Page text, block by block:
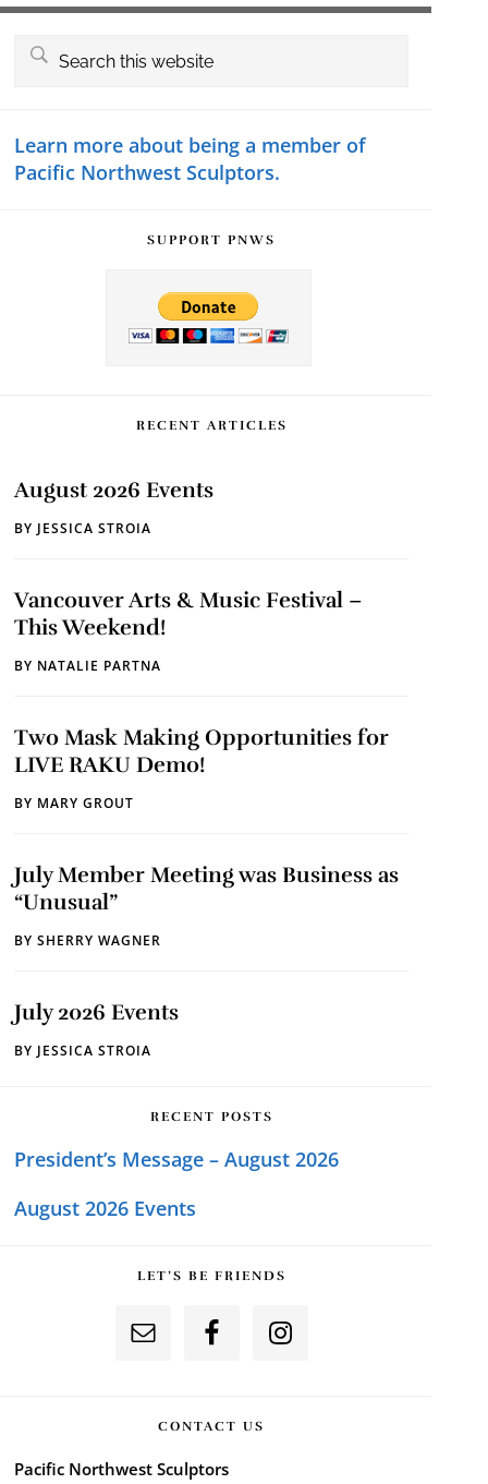
Search
Learn more about being a member of
Pacific Northwest Sculptors.
SUPPORT PNWS
RECENT ARTICLES
August 2026 Events
BY JESSICA STROIA
Vancouver Arts & Music Festival –
This Weekend!
BY NATALIE PARTNA
Two Mask Making Opportunities for
LIVE RAKU Demo!
BY MARY GROUT
July Member Meeting was Business as
“Unusual”
BY SHERRY WAGNER
July 2026 Events
BY JESSICA STROIA
RECENT POSTS
President’s Message – August 2026
August 2026 Events
LET’S BE FRIENDS
CONTACT US
Pacific Northwest Sculptors